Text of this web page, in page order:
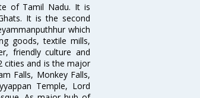
of Tamil Nadu. It is
It is the second
which
goods, textile mills,
friendly culture and
cities and is the major
Falls, Monkey Falls,
Temple, Lord